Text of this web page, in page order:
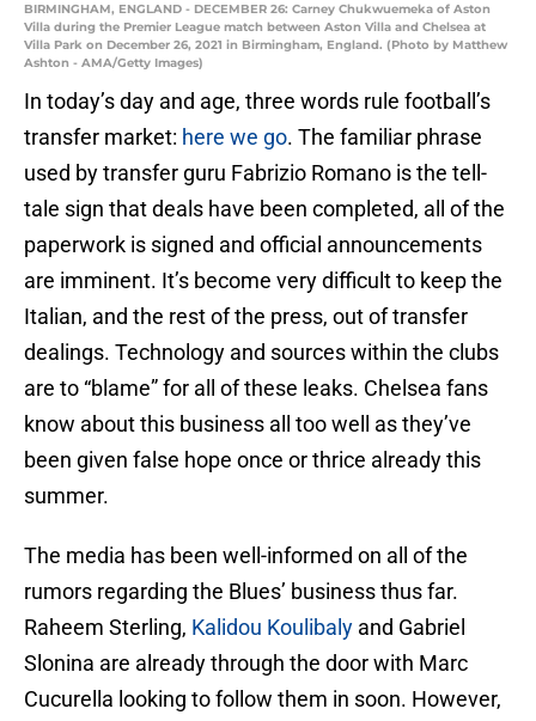
BIRMINGHAM, ENGLAND - DECEMBER 26: Carney Chukwuemeka of Aston
Villa during the Premier League match between Aston Villa and Chelsea at
Villa Park on December 26, 2021 in Birmingham, England. (Photo by Matthew
Ashton - AMA/Getty Images)
In today’s day and age, three words rule football’s
transfer market: here we go. The familiar phrase
used by transfer guru Fabrizio Romano is the tell-
tale sign that deals have been completed, all of the
paperwork is signed and official announcements
are imminent. It’s become very difficult to keep the
Italian, and the rest of the press, out of transfer
dealings. Technology and sources within the clubs
are to “blame” for all of these leaks. Chelsea fans
know about this business all too well as they’ve
been given false hope once or thrice already this
summer.
The media has been well-informed on all of the
rumors regarding the Blues’ business thus far.
Raheem Sterling, Kalidou Koulibaly and Gabriel
Slonina are already through the door with Marc
Cucurella looking to follow them in soon. However,